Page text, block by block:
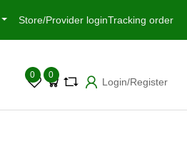
Store/Provider loginTracking order
0 0
Login/Register